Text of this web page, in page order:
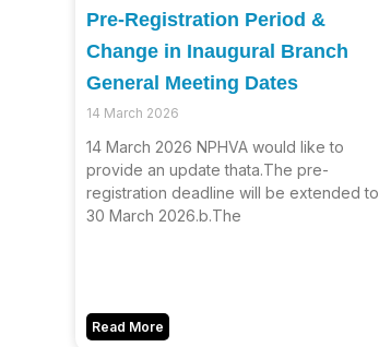
Pre-Registration Period &
Change in Inaugural Branch
General Meeting Dates
14 March 2026
14 March 2026 NPHVA would like to
provide an update thata.The pre-
registration deadline will be extended to
30 March 2026.b.The
Read More